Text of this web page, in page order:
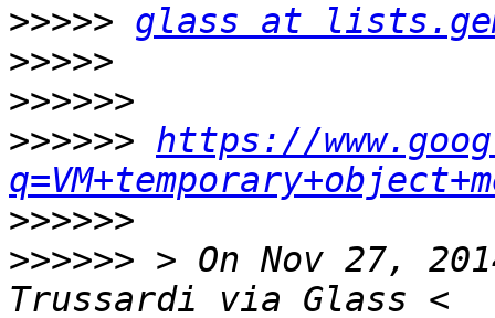
>>>>> glass at
>>>>>
>>>>>>
>>>>>> https://
>>>>>>
>>>>>> > On Nov 27,